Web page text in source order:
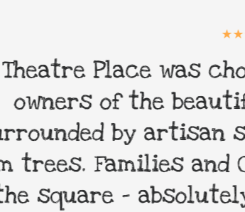
Place was
owners of the
by artisan
trees. Families and
square -